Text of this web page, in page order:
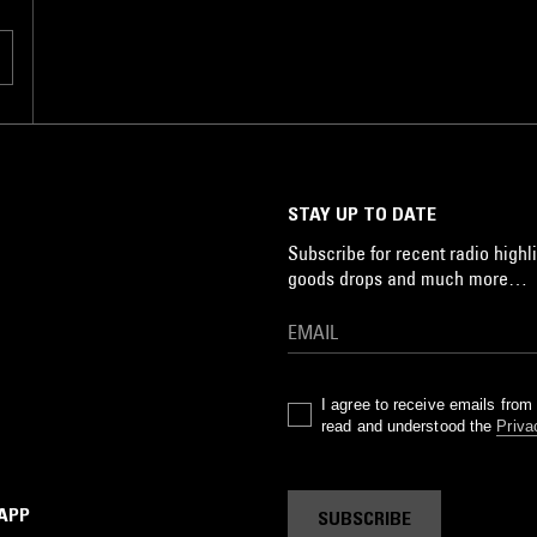
STAY UP TO DATE
Subscribe for recent radio
goods drops and much more…
I agree to receive emails
read and understood the
SUBSCRIBE